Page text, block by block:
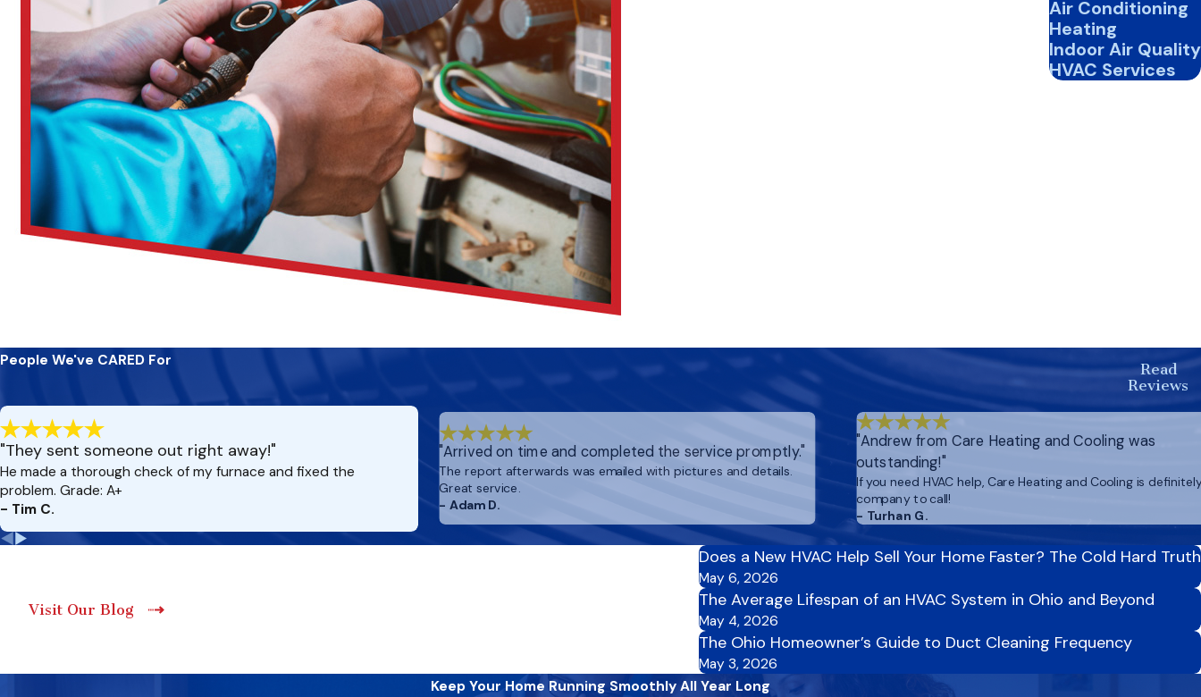
Air Conditioning
Heating
Indoor Air Quality
HVAC Services
People We've CARED For
"They sent someone out right away!"
He made a thorough check of my furnace and fixed the
problem. Grade: A+
- Tim C.
"Arrived on time and completed the service promptly."
The report afterwards was emailed with pictures and details.
Great service.
- Adam D.
"Andrew from Care Heating and Cooling was
outstanding!"
If you need HVAC help, Care Heating and Cooling is
company to call!
- Turhan G.
Read
Reviews
Visit Our Blog
Does a New HVAC Help Sell Your Home Faster? The Cold Hard Truth
May 6, 2026
The Average Lifespan of an HVAC System in Ohio and Beyond
May 4, 2026
The Ohio Homeowner’s Guide to Duct Cleaning Frequency
May 3, 2026
Keep Your Home Running Smoothly All Year Long